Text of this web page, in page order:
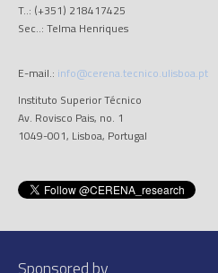
T..: (+351) 218417425
Sec..: Telma Henriques
E-mail.: info@cerena.tecnico.ulisboa.pt
Instituto Superior Técnico
Av. Rovisco Pais, no. 1
1049-001, Lisboa, Portugal
Sponsored by